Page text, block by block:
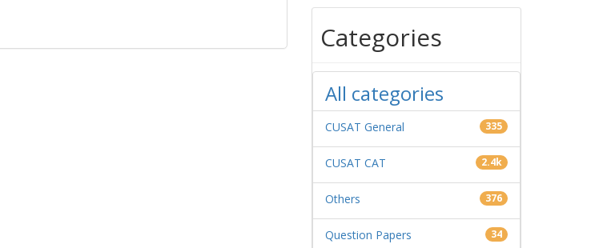
Categories
All categories
CUSAT General 335
CUSAT CAT 2.4k
Others 376
Question Papers 34